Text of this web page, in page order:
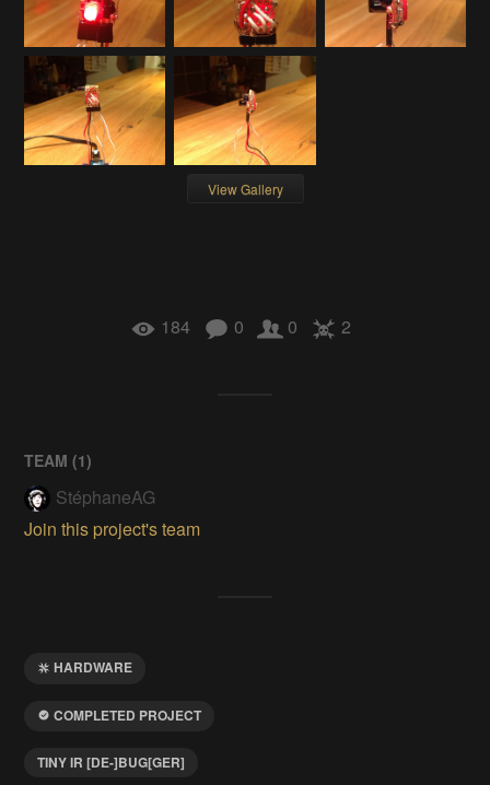
View Gallery
184 0 0 2
TEAM (1)
StéphaneAG
Join this project's team
HARDWARE
COMPLETED PROJECT
TINY IR [DE-]BUG[GER]